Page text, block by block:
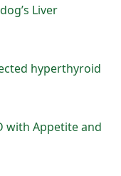
Liver
hyperthyroid
with Appetite and